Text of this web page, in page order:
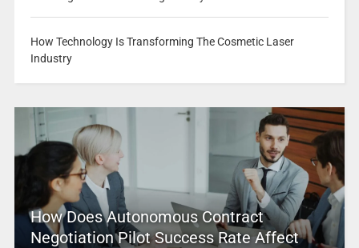
How Technology Is Transforming The Cosmetic Laser
Industry
How Does Autonomous Contract
Negotiation Pilot Success Rate Affect